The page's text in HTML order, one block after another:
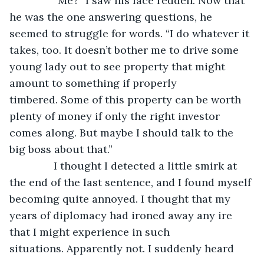
he was the one answering questions, he
seemed to struggle for words. “I do whatever it
takes, too. It doesn’t bother me to drive some
young lady out to see property that might
amount to something if properly
timbered. Some of this property can be worth
plenty of money if only the right investor
comes along. But maybe I should talk to the
big boss about that.”
I thought I detected a little smirk at
the end of the last sentence, and I found myself
becoming quite annoyed. I thought that my
years of diplomacy had ironed away any ire
that I might experience in such
situations. Apparently not. I suddenly heard